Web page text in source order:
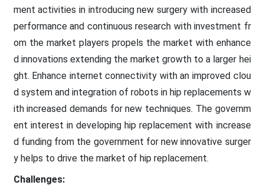
ment activities in introducing new surgery with increased
performance and continuous research with investment fr
om the market players propels the market with enhance
d innovations extending the market growth to a larger hei
ght. Enhance internet connectivity with an improved clou
d system and integration of robots in hip replacements w
ith increased demands for new techniques. The governm
ent interest in developing hip replacement with increase
d funding from the government for new innovative surger
y helps to drive the market of hip replacement.
Challenges: